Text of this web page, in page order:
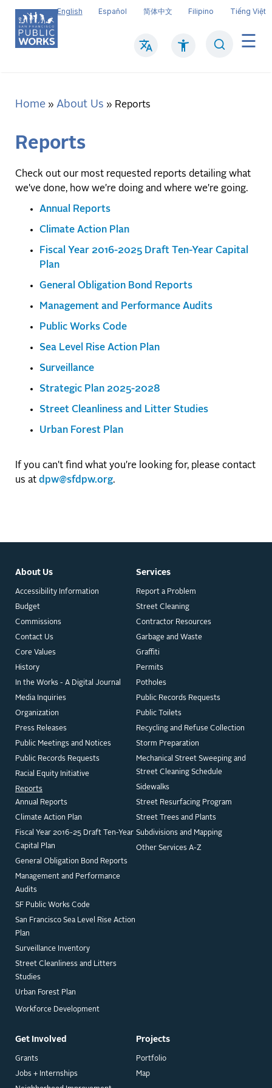
Skip
main
content
English Español 简体中文 Filipino Tiếng Việt
Main
Breadcrumb
Home About Us Reports
Reports
Check out our most requested reports detailing what
we've done, how we're doing and where we're going.
Annual Reports
Climate Action Plan
Fiscal Year 2016-2025 Draft Ten-Year Capital
Plan
General Obligation Bond Reports
Management and Performance Audits
Public Works Code
Sea Level Rise Action Plan
Surveillance
Strategic Plan 2025-2028
Street Cleanliness and Litter Studies
Urban Forest Plan
If you can't find what you're looking for, please contact
us at dpw@sfdpw.org.
About Us
Accessibility Information
Budget
Commissions
Contact Us
Core Values
History
In the Works - A Digital Journal
Media Inquiries
Organization
Press Releases
Public Meetings and Notices
Public Records Requests
Racial Equity Initiative
Reports
Annual Reports
Climate Action Plan
Fiscal Year 2016-25 Draft Ten-Year
Capital Plan
General Obligation Bond Reports
Management and Performance
Audits
SF Public Works Code
San Francisco Sea Level Rise Action
Plan
Surveillance Inventory
Street Cleanliness and Litters
Studies
Urban Forest Plan
Workforce Development
Get Involved
Grants
Jobs + Internships
Projects
Portfolio
Map
Services
Report a Problem
Street Cleaning
Contractor Resources
Garbage and Waste
Graffiti
Permits
Potholes
Public Records Requests
Public Toilets
Recycling and Refuse Collection
Storm Preparation
Mechanical Street Sweeping and
Street Cleaning Schedule
Sidewalks
Street Resurfacing Program
Street Trees and Plants
Subdivisions and Mapping
Other Services A-Z